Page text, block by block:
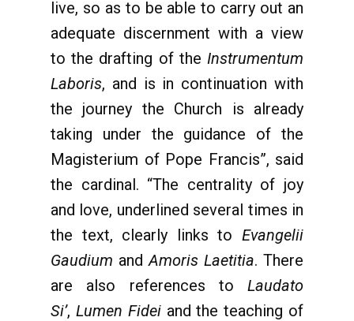
live, so as to be able to carry out an
adequate discernment with a view
to the drafting of the Instrumentum
Laboris, and is in continuation with
the journey the Church is already
taking under the guidance of the
Magisterium of Pope Francis”, said
the cardinal. “The centrality of joy
and love, underlined several times in
the text, clearly links to Evangelii
Gaudium andAmoris Laetitia. There
are also references to Laudato
Si’, Lumen Fideiand the teaching of